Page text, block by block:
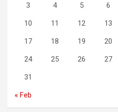
3 4 5 6
10 11 12 13
17 18 19 20
24 25 26 27
31
« Feb